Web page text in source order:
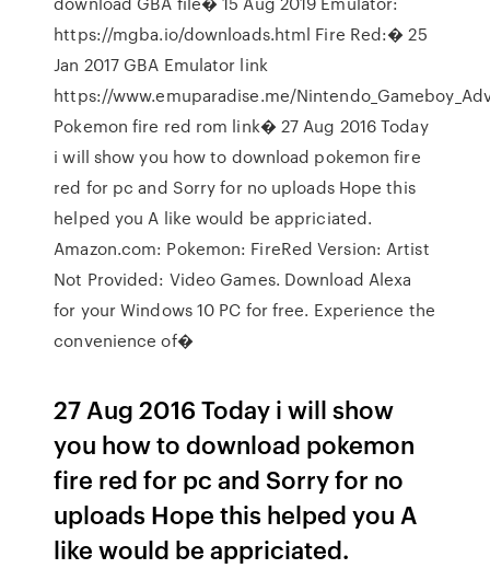
https://mgba.io/downloads.html Fire Red:� 25
Jan 2017 GBA Emulator link
https://www.emuparadise.me/
Pokemon fire red rom link� 27 Aug 2016 Today
i will show you how to download pokemon fire
red for pc and Sorry for no uploads Hope this
helped you A like would be appriciated.
Amazon.com: Pokemon: FireRed Version: Artist
Not Provided: Video Games. Download Alexa
for your Windows 10 PC for free. Experience the
convenience of�
27 Aug 2016 Today i will show
you how to download pokemon
fire red for pc and Sorry for no
uploads Hope this helped you A
like would be appriciated.